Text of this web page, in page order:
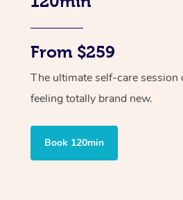
From $259
The ultimate self-care session
feeling totally brand new.
Book 120min